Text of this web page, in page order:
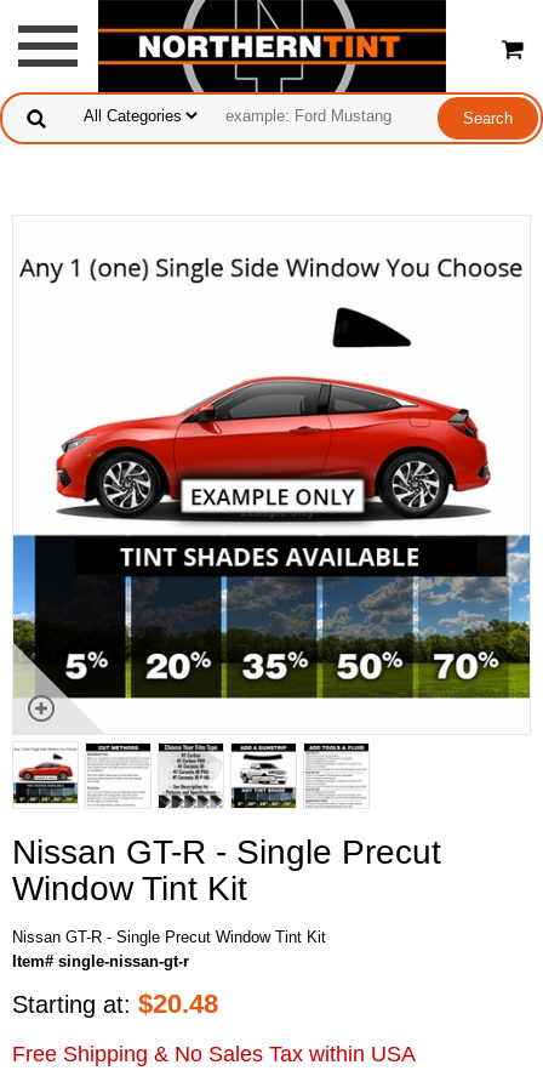
Nissan GT-R - Single Precut
Window Tint Kit
Nissan GT-R - Single Precut Window Tint Kit
Item# single-nissan-gt-r
Starting at: $20.48
Free Shipping & No Sales Tax within USA